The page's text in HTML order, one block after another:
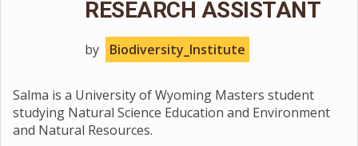
RESEARCH ASSISTANT
by Biodiversity_Institute
Salma is a University of Wyoming Masters student
studying Natural Science Education and Environment
and Natural Resources.